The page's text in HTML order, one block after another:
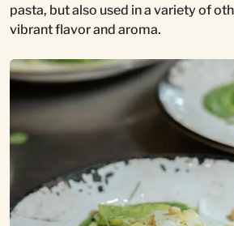
pasta, but also used in a variety of
vibrant flavor and aroma.